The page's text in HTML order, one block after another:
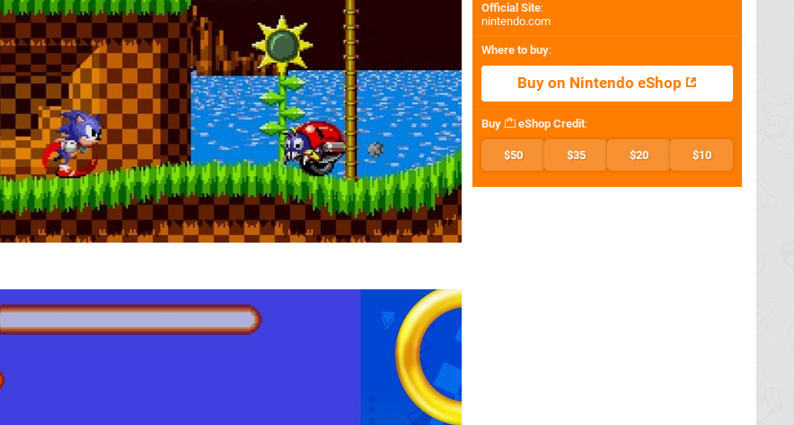
Official Site:
nintendo.com
Where to buy:
Buy on Nintendo eShop
Buy eShop Credit:
$50 $35 $20 $10